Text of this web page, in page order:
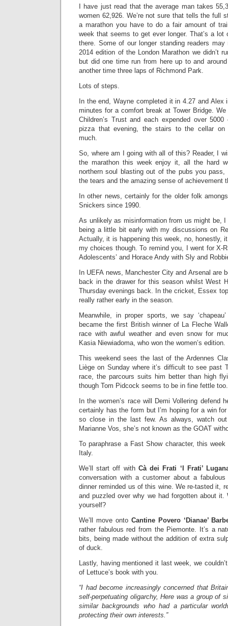
I have just read that the average man takes
women 62,926. We’re not sure that tells the full
a marathon you have to do a fair amount of
week that seems to get ever longer. That’s a lot
there. Some of our longer standing readers
2014 edition of the London Marathon we didn’t
but did one time run from here up to and
another time three laps of Richmond Park.
Lots of steps.
In the end, Wayne completed it in 4.27 and Alex
minutes for a comfort break at Tower Bridge.
Children’s Trust and each expended over
pizza that evening, the stairs to the cellar on
much.
So, where am I going with all of this? Reader, I
the marathon this week enjoy it, all the hard
northern soul blasting out of the pubs you pass,
the tears and the amazing sense of achievement
In other news, certainly for the older folk
Snickers since 1990.
As unlikely as misinformation from us might be,
being a little bit early with my discussions on
Actually, it is happening this week, no, honestly,
my choices though. To remind you, I went for X-
Adolescents’ and Horace Andy with Sly and
In UEFA news, Manchester City and Arsenal are
back in the drawer for this season whilst West
Thursday evenings back. In the cricket, Essex
really rather early in the season.
Meanwhile, in proper sports, we say
became the first British winner of La Fleche
race with awful weather and even snow for
Kasia Niewiadoma, who won the women’s edition.
This weekend sees the last of the Ardennes
Liège on Sunday where it’s difficult to see past
race, the parcours suits him better than high
though Tom Pidcock seems to be in fine fettle too.
In the women’s race will Demi Vollering defend
certainly has the form but I’m hoping for a win
so close in the last few. As always, watch out
Marianne Vos, she’s not known as the GOAT
To paraphrase a Fast Show character, this
Italy.
We’ll start off with Cà dei Frati ‘I Frati’
conversation with a customer about a
dinner reminded us of this wine. We re-tasted it,
and puzzled over why we had forgotten about
yourself?
We’ll move onto Cantine Povero ‘Dianae’
rather fabulous red from the Piemonte. It’s a
bits, being made without the addition of extra
of duck.
Lastly, having mentioned it last week, we
of Lettuce’s book with you.
“I had become increasingly concerned that
self-perpetuating oligarchy, Here was a group of
similar backgrounds who had a particular
protecting their own interests.”